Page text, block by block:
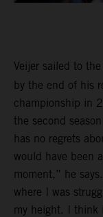
Veijer sailed to
by the end of his
championship in
the second
has no regrets
would have been
moment,” he
where I was
my height. I think